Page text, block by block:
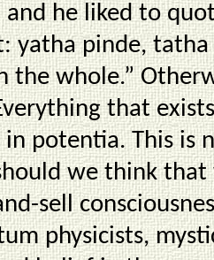
he liked to
yatha pinde, tatha
the whole.”
that
in potentia. This is
we think that
sell
physicists,